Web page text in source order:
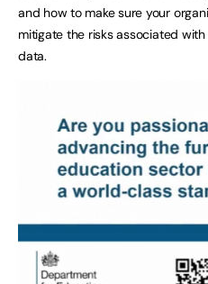
and how to make sure your
mitigate the risks associated
data.